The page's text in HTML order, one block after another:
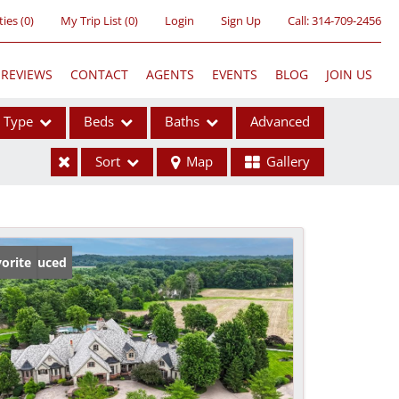
(0) My Trip List (0) Login Sign Up Call:314-709-2456
REVIEWS CONTACT AGENTS EVENTS BLOG JOIN US
Type Beds Baths Advanced
Sort Map Gallery
Reduced